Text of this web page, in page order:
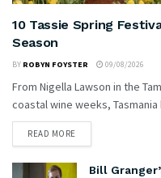
10 Tassie Spring
Season
BY ROBYN FOYSTER 09/08/2026
From Nigella Lawson in the
coastal wine weeks,
READ MORE
Bill